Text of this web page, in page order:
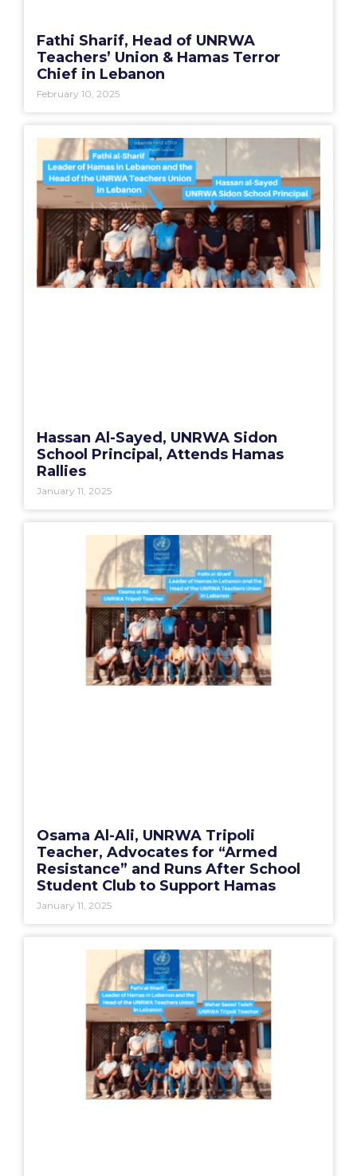
Fathi Sharif, Head of UNRWA
Teachers’ Union & Hamas Terror
Chief in Lebanon
February 10, 2025
Hassan Al-Sayed, UNRWA Sidon
School Principal, Attends Hamas
Rallies
January 11, 2025
Osama Al-Ali, UNRWA Tripoli
Teacher, Advocates for “Armed
Resistance” and Runs After School
Student Club to Support Hamas
January 11, 2025